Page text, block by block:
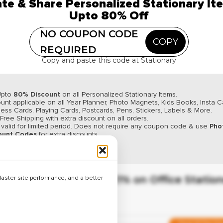
site performance, and a better
Up to 24% Off on Desk
Up to 26% Off on Writing
Save Up to 21% on Office
& Share Personalized Stationary
Upto 80% Off
NO COUPON CODE
REQUIRED
COPY
Copy and paste this code at Stationary
80% Discount on all Personalized Stationary Items.
applicable on all Year Planner, Photo Magnets, Kids Books, Insta
Cards, Playing Cards, Postcards, Pens, Stickers, Labels & More.
Shipping with extra discount on all orders.
valid for limited period. Does not require any coupon code & use
Codesfor extra discounts.